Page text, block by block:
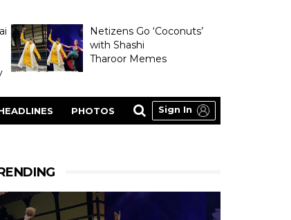
Netizens Go ‘Coconuts’
with Shashi
Tharoor Memes
PHOTOS Sign In